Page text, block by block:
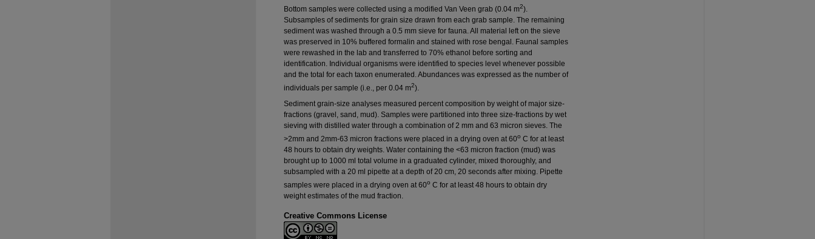
Bottom samples were collected using a modified Van Veen grab (0.04 m2).
Subsamples of sediments for grain size drawn from each grab sample. The remaining
sediment was washed through a 0.5 mm sieve for fauna. All material left on the sieve
was preserved in 10% buffered formalin and stained with rose bengal. Faunal samples
were rewashed in the lab and transferred to 70% ethanol before sorting and
identification. Individual organisms were identified to species level whenever possible
and the total for each taxon enumerated. Abundances was expressed as the number of
individuals per sample (i.e., per 0.04 m2).
Sediment grain-size analyses measured percent composition by weight of major size-
fractions (gravel, sand, mud). Samples were partitioned into three size-fractions by wet
sieving with distilled water through a combination of 2 mm and 63 micron sieves. The
>2mm and 2mm-63 micron fractions were placed in a drying oven at 60o C for at least
48 hours to obtain dry weights. Water containing the <63 micron fraction (mud) was
brought up to 1000 ml total volume in a graduated cylinder, mixed thoroughly, and
subsampled with a 20 ml pipette at a depth of 20 cm, 20 seconds after mixing. Pipette
samples were placed in a drying oven at 60o C for at least 48 hours to obtain dry
weight estimates of the mud fraction.
Creative Commons License